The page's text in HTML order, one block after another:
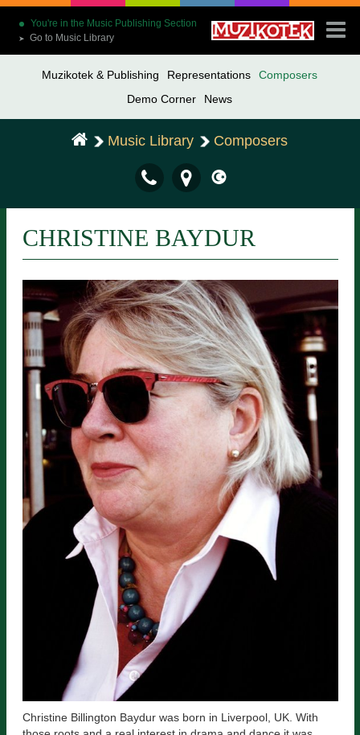
You're in the Music Publishing Section
➤ Go to Music Library
Muzikotek & Publishing Representations
Composers
Demo Corner
News
Music Library Composers
CHRISTINE BAYDUR
Christine Billington Baydur was born in Liverpool, UK. With